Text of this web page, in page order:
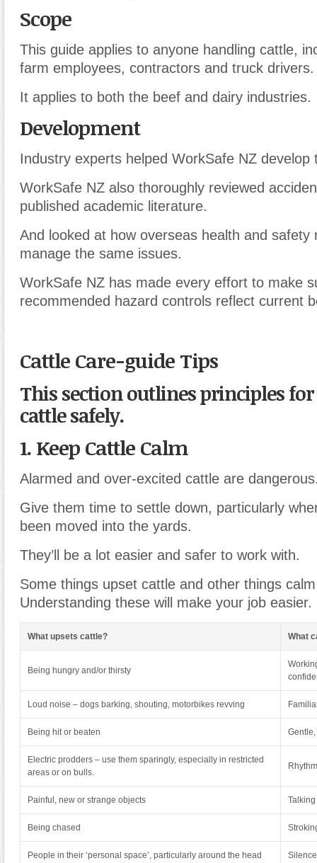
Scope
This guide applies to anyone handling cattle,
farm employees, contractors and truck drivers.
It applies to both the beef and dairy industries.
Development
Industry experts helped WorkSafe NZ develop
WorkSafe NZ also thoroughly reviewed
published academic literature.
And looked at how overseas health and safety
manage the same issues.
WorkSafe NZ has made every effort to make
recommended hazard controls reflect current
Cattle Care-guide Tips
This section outlines principles
cattle safely.
1. Keep Cattle Calm
Alarmed and over-excited cattle are
Give them time to settle down, particularly
been moved into the yards.
They’ll be a lot easier and safer to work with.
Some things upset cattle and other things
Understanding these will make your job easier.
What upsets cattle? What
Being hungry and/or thirsty
Loud noise – dogs barking, shouting, motorbikes revving
Being hit or beaten
Electric prodders – use them sparingly, especially in restricted
areas or on bulls.
Painful , new or strange objects
Being chased
People in their ‘personal space’, particularly around the head Silence